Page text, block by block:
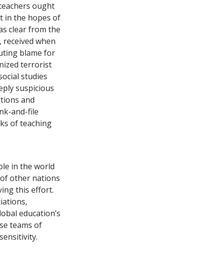
ought
in the hopes of
clear from the
when
blame for
terrorist
studies
suspicious
and
and-file
of teaching
in the world
other nations
this effort.
education’s
teams of